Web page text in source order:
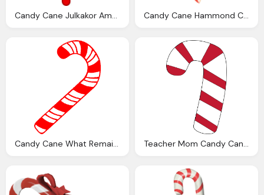
Candy Cane What Remains The Canes Sweet Utopia Blog Teacher Mom Candy Cane Brownies